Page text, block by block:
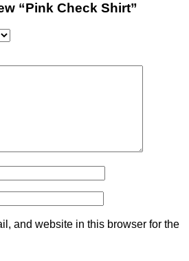
“Pink Check Shirt”
and website in this browser for the